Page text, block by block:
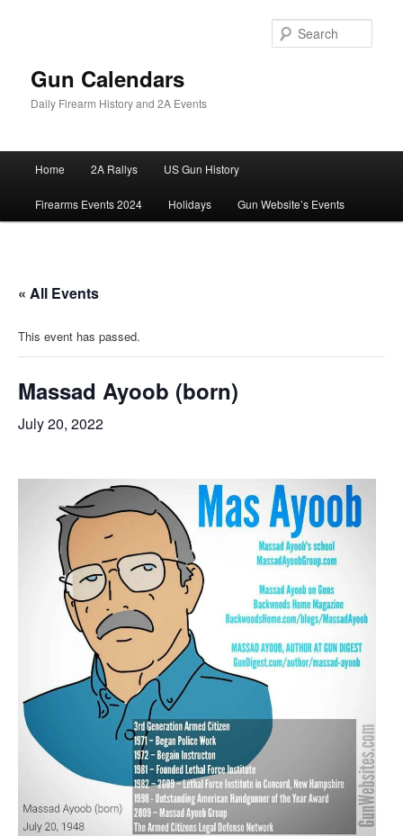
Gun Calendars
Daily Firearm History and 2A Events
Home 2A Rallys US Gun History
Firearms Events 2024 Holidays Gun Website’s Events
« All Events
This event has passed.
Massad Ayoob (born)
July 20, 2022